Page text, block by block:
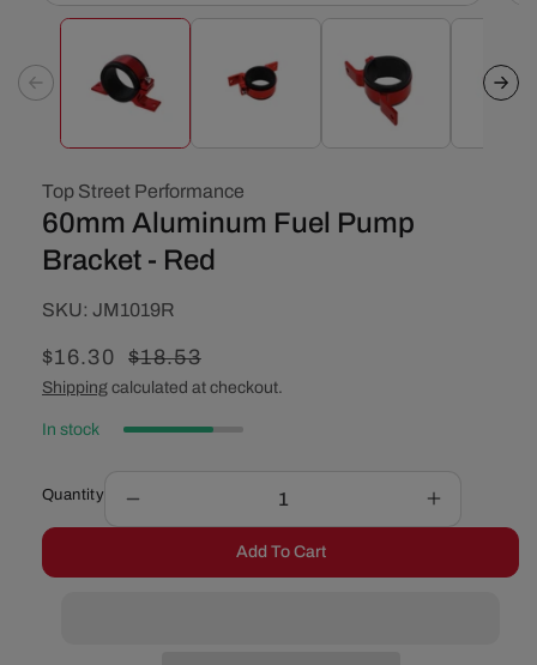
media
in
modal
in
Top Street Performance
60mm Aluminum Fuel Pump
Bracket - Red
SKU:
SKU: JM1019R
Sale
price
$16.30
Regular
price
$18.53
Shipping calculated at checkout.
In stock
Quantity
quantity
60mm
Increase
quantity
60mm
Add To Cart